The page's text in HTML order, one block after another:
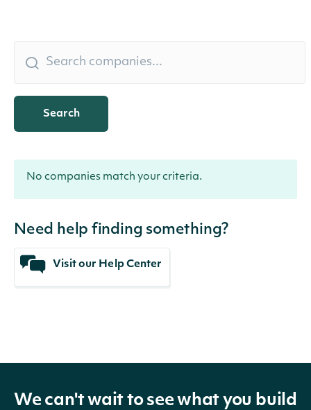
Search
No companies match your criteria.
Need help finding something?
Visit our Help Center
We can't wait to see what you build